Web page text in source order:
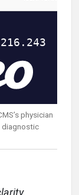
physician
diagnostic